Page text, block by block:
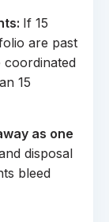
If 15
are past
coordinated
15
as one
disposal
bleed